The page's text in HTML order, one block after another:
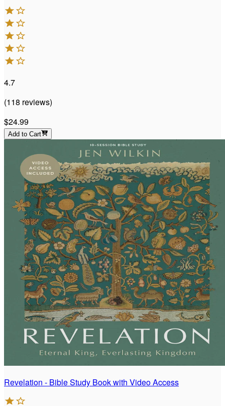
4.7
(118 reviews)
$24.99
Add to Cart
Revelation - Bible Study Book with Video Access